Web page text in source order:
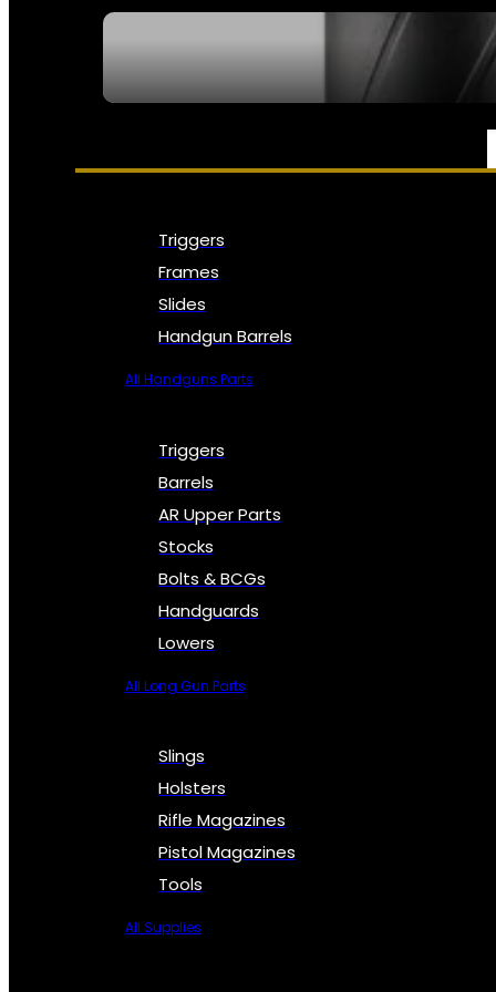
PARTS & ACCESSORIES
Triggers
Frames
Slides
Handgun Barrels
All Handguns Parts
Triggers
Barrels
AR Upper Parts
Stocks
Bolts & BCGs
Handguards
Lowers
All Long Gun Parts
Slings
Holsters
Rifle Magazines
Pistol Magazines
Tools
All Supplies